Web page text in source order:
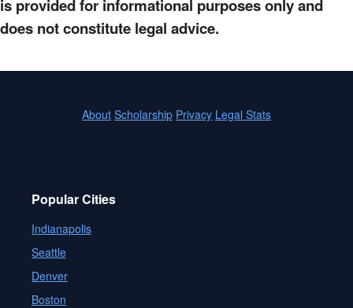
is provided for informational purposes only and
does not constitute legal advice.
About Scholarship Privacy Legal Stats
Popular Cities
Indianapolis
Seattle
Denver
Boston